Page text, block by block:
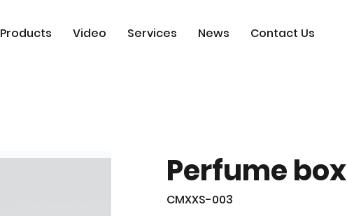
Products Video Services News Contact Us
Perfume box
CMXXS-003